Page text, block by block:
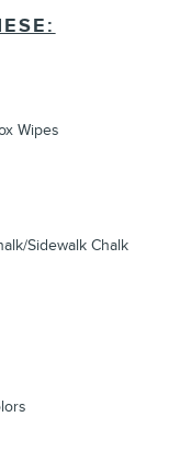
Wipes
Sidewalk Chalk